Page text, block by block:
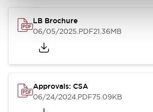
LB Brochure
06/05/2025.PDF21.36MB
Approvals: CSA
06/24/2024.PDF75.09KB